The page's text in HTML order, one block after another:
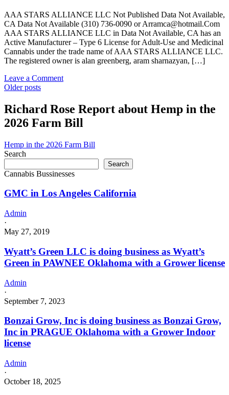
CA
has
an
Expired
Manufacturer
–
6
Adult-
Use
and
Cannabis
AAA STARS ALLIANCE LLC Not Published Data Not Available,
CA Data Not Available (310) 736-0090 or Arramca@hotmail.Com
AAA STARS ALLIANCE LLC in Data Not Available, CA has an
Active Manufacturer – Type 6 License for Adult-Use and Medicinal
Cannabis under the trade name of AAA STARS ALLIANCE LLC.
The registered owner is alan greenberg, aram sharnazyan, […]
Leave a Commenton
ALLIANCE
LLC
in
Not
Available,
CA
has
an
Active
Manufacturer
Adult-
Use
Posts
navigation
Older posts
Richard Rose Report about Hemp in the
2026 Farm Bill
Hemp in the 2026 Farm Bill
Search
Search
Cannabis Bussinesses
GMC in Los Angeles California
Admin
·
May 27, 2019
Wyatt’s Green LLC is doing business as Wyatt’s
Green in PAWNEE Oklahoma with a Grower license
Admin
·
September 7, 2023
Bonzai Grow, Inc is doing business as Bonzai Grow,
Inc in PRAGUE Oklahoma with a Grower Indoor
license
Admin
·
October 18, 2025